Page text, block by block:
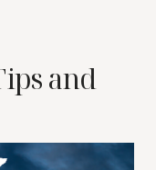
and